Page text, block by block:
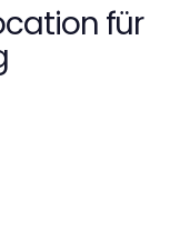
für